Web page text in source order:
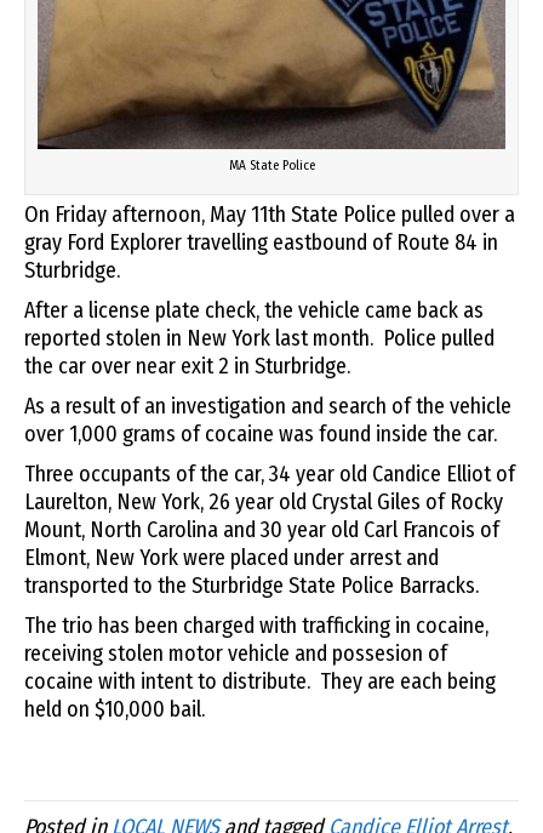
MA State Police
On Friday afternoon, May 11th State Police pulled over a
gray Ford Explorer travelling eastbound of Route 84 in
Sturbridge.
After a license plate check, the vehicle came back as
reported stolen in New York last month. Police pulled
the car over near exit 2 in Sturbridge.
As a result of an investigation and search of the vehicle
over 1,000 grams of cocaine was found inside the car.
Three occupants of the car, 34 year old Candice Elliot of
Laurelton, New York, 26 year old Crystal Giles of Rocky
Mount, North Carolina and 30 year old Carl Francois of
Elmont, New York were placed under arrest and
transported to the Sturbridge State Police Barracks.
The trio has been charged with trafficking in cocaine,
receiving stolen motor vehicle and possesion of
cocaine with intent to distribute. They are each being
held on $10,000 bail.
Posted inLOCAL NEWSand taggedCandice Elliot Arrest,